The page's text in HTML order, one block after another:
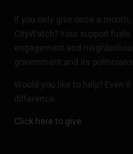
If you only give once a
CityWatch? Your support
engagement and
government and its
Would you like to help? Even
difference.
Click here to give.